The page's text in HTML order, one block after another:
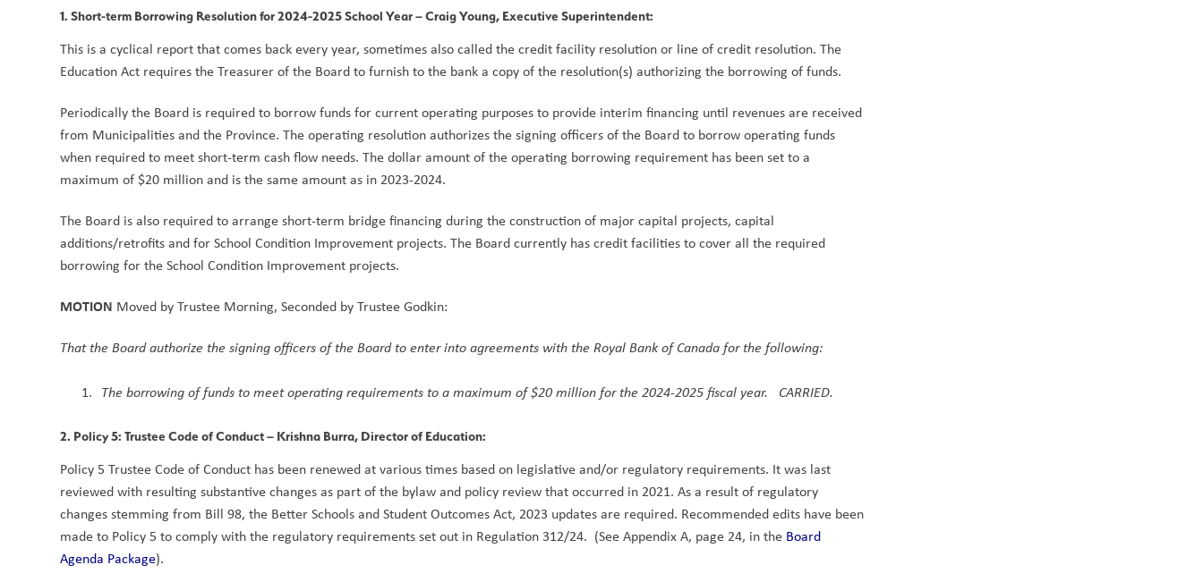
1. Short-term Borrowing Resolution for 2024-2025 School Year – Craig Young, Executive Superintendent:
This is a cyclical report that comes back every year, sometimes also called the credit facility resolution or line of credit resolution. The
Education Act requires the Treasurer of the Board to furnish to the bank a copy of the resolution(s) authorizing the borrowing of funds.
Periodically the Board is required to borrow funds for current operating purposes to provide interim financing until revenues are received
from Municipalities and the Province. The operating resolution authorizes the signing officers of the Board to borrow operating funds
when required to meet short-term cash flow needs. The dollar amount of the operating borrowing requirement has been set to a
maximum of $20 million and is the same amount as in 2023-2024.
The Board is also required to arrange short-term bridge financing during the construction of major capital projects, capital
additions/retrofits and for School Condition Improvement projects. The Board currently has credit facilities to cover all the required
borrowing for the School Condition Improvement projects.
MOTION Moved by Trustee Morning, Seconded by Trustee Godkin:
That the Board authorize the signing officers of the Board to enter into agreements with the Royal Bank of Canada for the following:
The borrowing of funds to meet operating requirements to a maximum of $20 million for the 2024-2025 fiscal year.   CARRIED.
2. Policy 5: Trustee Code of Conduct – Krishna Burra, Director of Education:
Policy 5 Trustee Code of Conduct has been renewed at various times based on legislative and/or regulatory requirements. It was last
reviewed with resulting substantive changes as part of the bylaw and policy review that occurred in 2021. As a result of regulatory
changes stemming from Bill 98, the Better Schools and Student Outcomes Act, 2023 updates are required. Recommended edits have been
made to Policy 5 to comply with the regulatory requirements set out in Regulation 312/24.  (See Appendix A, page 24, in the Board
Agenda Package).